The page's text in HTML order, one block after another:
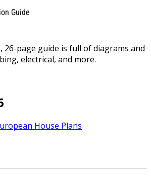
Guide
26-page guide is full of diagrams and
electrical, and more.
House Plans